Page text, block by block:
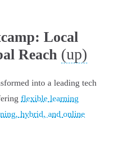
Local
Reach (up)
into a leading tech
flexible learning
hybrid, and online